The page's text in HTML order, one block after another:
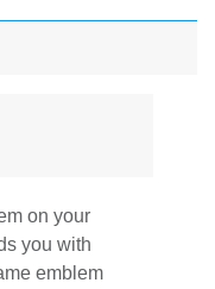
on your
you with
emblem